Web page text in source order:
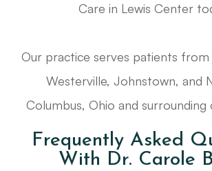
Care in Lewis Center
Our practice serves patients from
Westerville, Johnstown, and
Columbus, Ohio and surrounding
Frequently Asked
With Dr. Carole